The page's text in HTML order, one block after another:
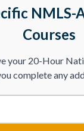
NMLS-
Courses
your 20-Hour
complete any